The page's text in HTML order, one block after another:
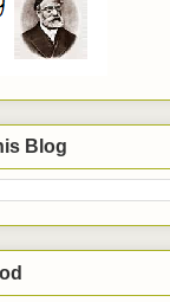
Blog